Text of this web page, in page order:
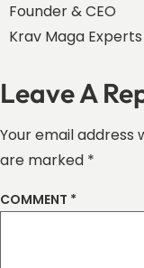
Founder & CEO
Krav Maga Experts
Leave A
Your email address
are marked *
COMMENT *